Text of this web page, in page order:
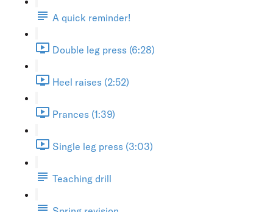
A quick reminder!
Double leg press (6:28)
Heel raises (2:52)
Prances (1:39)
Single leg press (3:03)
Teaching drill